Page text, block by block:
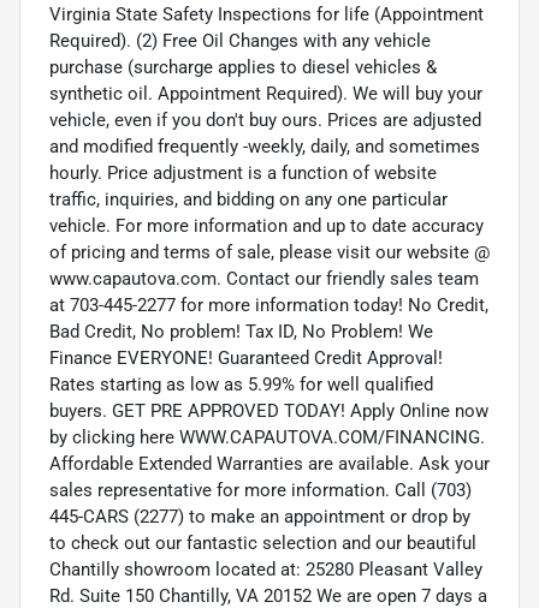
Virginia State Safety Inspections for life (Appointment
Required). (2) Free Oil Changes with any vehicle
purchase (surcharge applies to diesel vehicles &
synthetic oil. Appointment Required). We will buy your
vehicle, even if you don't buy ours. Prices are adjusted
and modified frequently -weekly, daily, and sometimes
hourly. Price adjustment is a function of website
traffic, inquiries, and bidding on any one particular
vehicle. For more information and up to date accuracy
of pricing and terms of sale, please visit our website @
www.capautova.com. Contact our friendly sales team
at 703-445-2277 for more information today! No Credit,
Bad Credit, No problem! Tax ID, No Problem! We
Finance EVERYONE! Guaranteed Credit Approval!
Rates starting as low as 5.99% for well qualified
buyers. GET PRE APPROVED TODAY! Apply Online now
by clicking here WWW.CAPAUTOVA.COM/FINANCING.
Affordable Extended Warranties are available. Ask your
sales representative for more information. Call (703)
445-CARS (2277) to make an appointment or drop by
to check out our fantastic selection and our beautiful
Chantilly showroom located at: 25280 Pleasant Valley
Rd. Suite 150 Chantilly, VA 20152 We are open 7 days a